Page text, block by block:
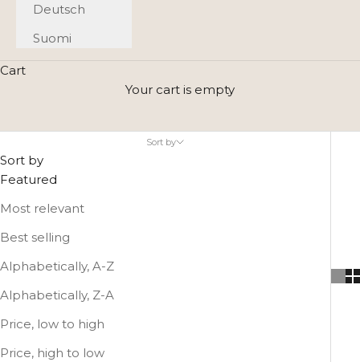
Deutsch
Suomi
Cart
Your cart is empty
A small leather bag complements
your style - choose your favorite
Use a small leather bag as a highlight of your outfit.
Or use it to complement the your larger leather bag.
Sort by
Sort by
Featured
Most relevant
Best selling
Alphabetically, A-Z
Alphabetically, Z-A
Price, low to high
Price, high to low